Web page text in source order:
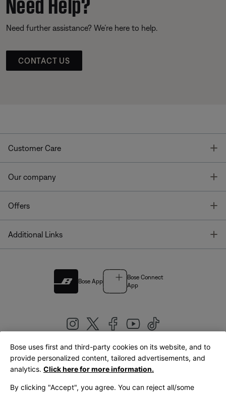
Need further assistance? We’re here to help.
CONTACT US
Customer Care
Our company
Offers
Additional Links
Bose App
Bose Connect
App
United Kingdom|English
Bose uses first and third-party cookies on its website, and to
provide personalized content, tailored advertisements, and
analytics. Click here for more information.
By clicking "Accept", you agree. You can reject all/some